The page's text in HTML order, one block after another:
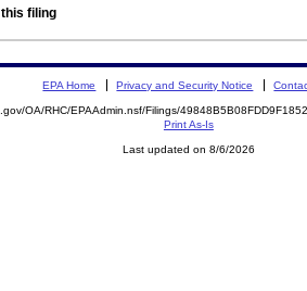
filing
EPA Home Privacy and Security Notice
OA/RHC/EPAAdmin.nsf/Filings/
Print As-Is
Last updated on 8/6/2026